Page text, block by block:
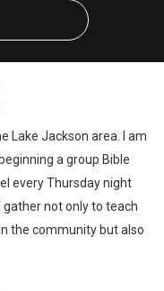
Lake Jackson area. I am
a group Bible
every Thursday night
gather not only to teach
the community but also